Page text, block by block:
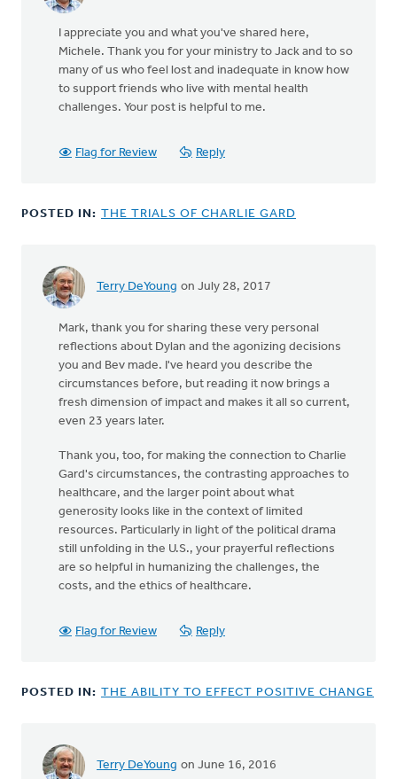
I appreciate you and what you've shared here,
Michele. Thank you for your ministry to Jack and to so
many of us who feel lost and inadequate in know how
to support friends who live with mental health
challenges. Your post is helpful to me.
Flag for Review Reply
POSTED IN: THE TRIALS OF CHARLIE GARD
Terry DeYoung on July 28, 2017
Mark, thank you for sharing these very personal
reflections about Dylan and the agonizing decisions
you and Bev made. I've heard you describe the
circumstances before, but reading it now brings a
fresh dimension of impact and makes it all so current,
even 23 years later.
Thank you, too, for making the connection to Charlie
Gard's circumstances, the contrasting approaches to
healthcare, and the larger point about what
generosity looks like in the context of limited
resources. Particularly in light of the political drama
still unfolding in the U.S., your prayerful reflections
are so helpful in humanizing the challenges, the
costs, and the ethics of healthcare.
Flag for Review Reply
POSTED IN: THE ABILITY TO EFFECT POSITIVE CHANGE
Terry DeYoung on June 16, 2016